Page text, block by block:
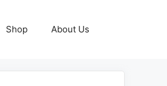
Shop About Us